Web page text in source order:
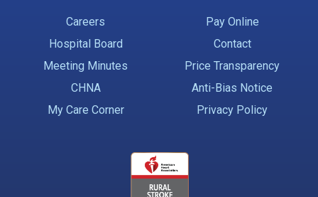
Careers
Hospital Board
Meeting Minutes
CHNA
My Care Corner
Pay Online
Contact
Price Transparency
Anti-Bias Notice
Privacy Policy